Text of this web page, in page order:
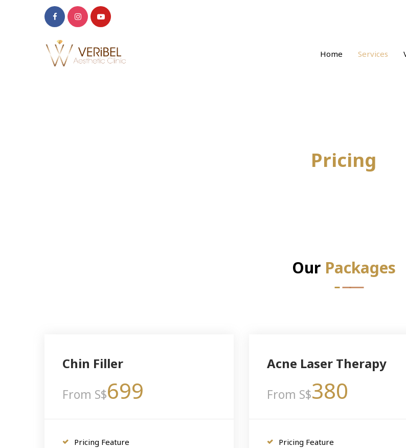
Home Services
Pricing
Our Packages
Chin Filler
From S$699
Pricing Feature
Acne Laser Therapy
From S$380
Pricing Feature